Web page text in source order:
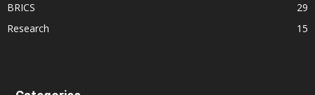
BRICS
29
Research
15